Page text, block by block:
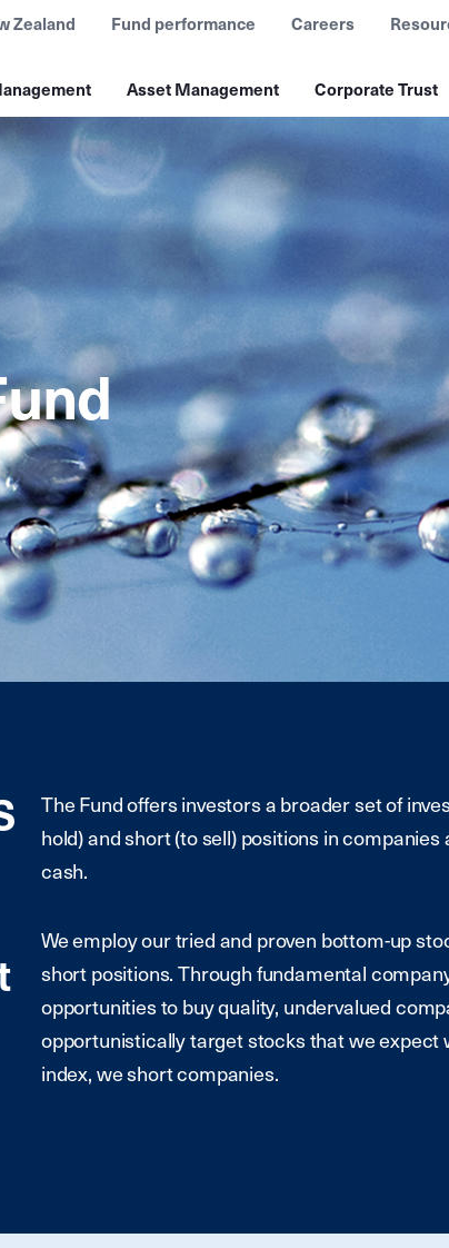
Asset Management Corporate Trust
Zealand Fund performance Careers
The Fund offers investors a broader set of
hold) and short (to sell) positions in
cash.
We employ our tried and proven bottom-up
short positions. Through fundamental
opportunities to buy quality, undervalued
opportunistically target stocks that we expect
index, we short companies.